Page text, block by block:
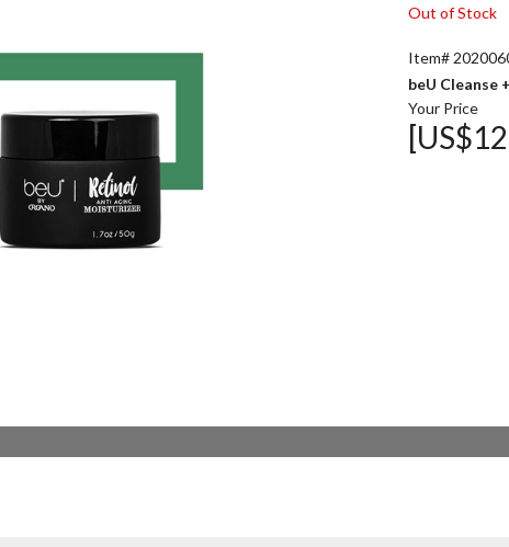
Out of Stock
Item#
beU Cleanse
Your Price